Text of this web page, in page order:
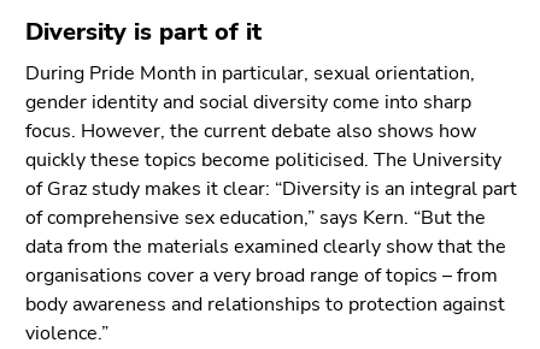
Diversity is part of it
During Pride Month in particular, sexual orientation,
gender identity and social diversity come into sharp
focus. However, the current debate also shows how
quickly these topics become politicised. The University
of Graz study makes it clear: “Diversity is an integral part
of comprehensive sex education,” says Kern. “But the
data from the materials examined clearly show that the
organisations cover a very broad range of topics – from
body awareness and relationships to protection against
violence.”